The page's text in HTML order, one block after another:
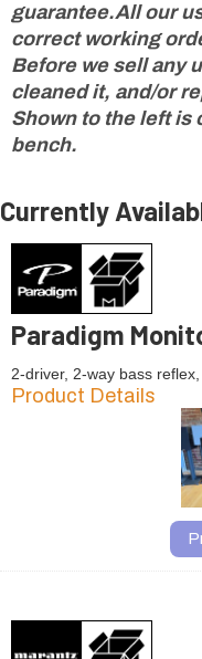
guarantee.All our
correct working
Before we sell any
cleaned it, and/or
Shown to the left is
bench.
Currently
Paradigm
2-driver, 2-way bass
Product Details